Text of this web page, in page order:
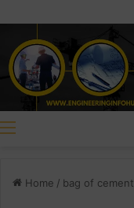
Home / bag of cement